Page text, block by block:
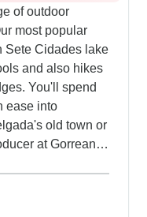
of outdoor
most popular
Sete Cidades lake
and also hikes
You'll spend
ease into
old town or
at Gorreana.
shine now,
trails to the
and also up to